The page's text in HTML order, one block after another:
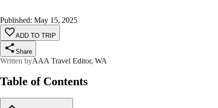
Published: May 15, 2025
ADD TO TRIP
Share
Written byAAA Travel Editor, WA
Table of Contents